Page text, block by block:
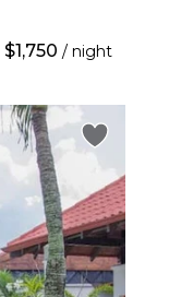
$1,750 / night